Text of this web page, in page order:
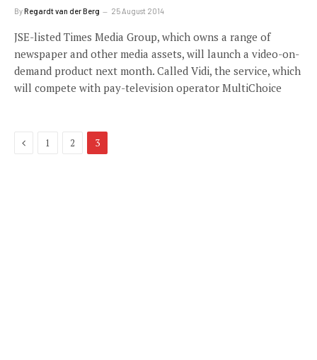
ByRegardt van der Berg 25 August 2014
JSE-listed Times Media Group, which owns a range of
newspaper and other media assets, will launch a video-on-
demand product next month. Called Vidi, the service, which
will compete with pay-television operator MultiChoice
Previous
1 2 3